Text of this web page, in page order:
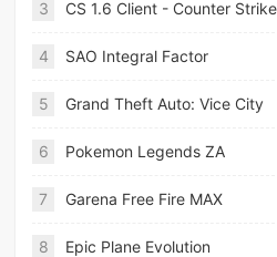
3 CS 1.6 Client - Counter
4 SAO Integral Factor
5 Grand Theft Auto: Vice City
6 Pokemon Legends ZA
7 Garena Free Fire MAX
8 Epic Plane Evolution